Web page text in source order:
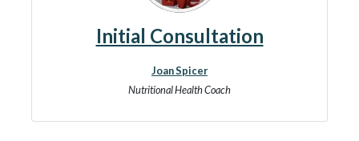
Initial Consultation
Joan Spicer
Nutritional Health Coach